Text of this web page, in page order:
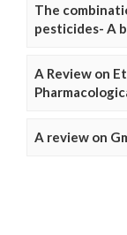
The
pesticides- A
A Review on
A review on